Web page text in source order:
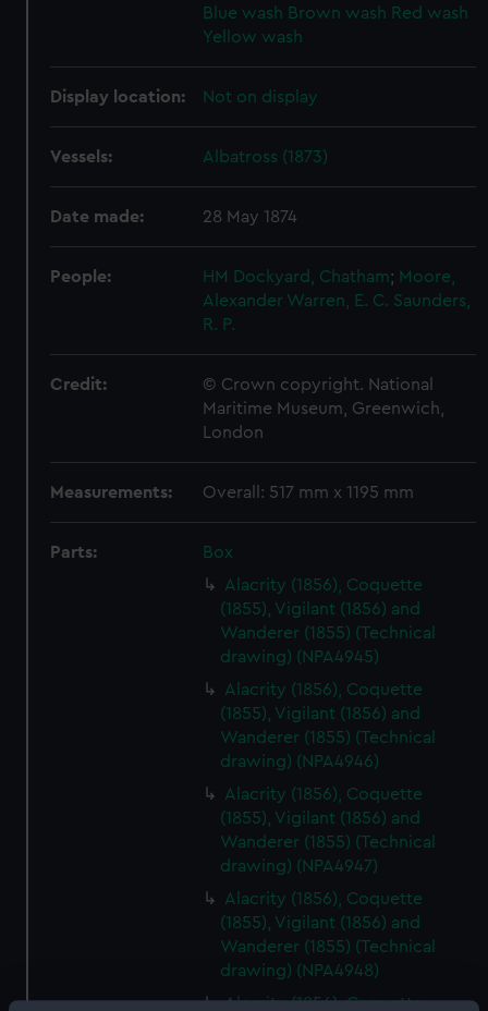
Blue wash Brown wash Red wash
Yellow wash
Display location: Not on display
Vessels: Albatross (1873)
Date made: 28 May 1874
People: HM Dockyard, Chatham; Moore,
Alexander Warren, E. C. Saunders,
R. P.
Credit:
© Crown copyright. National
Maritime Museum, Greenwich,
London
Measurements: Overall: 517 mm x 1195 mm
Parts:
Box
Alacrity (1856), Coquette
(1855), Vigilant (1856) and
Wanderer (1855) (Technical
drawing) (NPA4945)
Alacrity (1856), Coquette
(1855), Vigilant (1856) and
Wanderer (1855) (Technical
drawing) (NPA4946)
Alacrity (1856), Coquette
(1855), Vigilant (1856) and
Wanderer (1855) (Technical
drawing) (NPA4947)
Alacrity (1856), Coquette
(1855), Vigilant (1856) and
Wanderer (1855) (Technical
drawing) (NPA4948)
Alacrity (1856), Coquette